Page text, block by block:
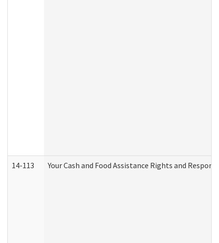
14-113 Your Cash and Food Assistance Rights and